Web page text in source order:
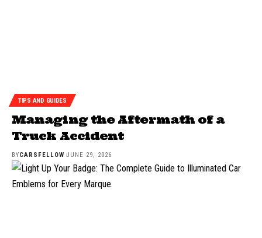
TIPS AND GUIDES
Managing the Aftermath of a
Truck Accident
BYCARSFELLOW JUNE 29, 2026